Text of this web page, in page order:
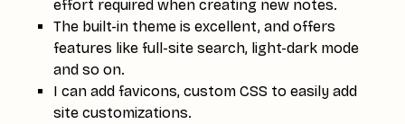
effort required when creating new notes.
The built-in theme is excellent, and offers
features like full-site search, light-dark mode
and so on.
I can add favicons, custom CSS to easily add
site customizations.